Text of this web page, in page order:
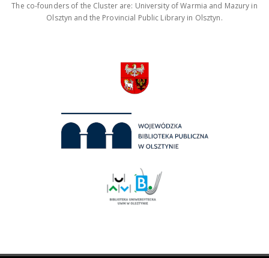
The co-founders of the Cluster are: University of Warmia and Mazury in
Olsztyn and the Provincial Public Library in Olsztyn.